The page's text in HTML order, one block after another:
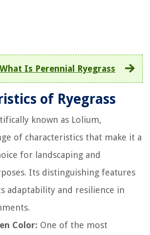
What Is Perennial Ryegrass
of Ryegrass
known as Lolium,
of characteristics that make it a
for landscaping and
Its distinguishing features
adaptability and resilience in
Color: One of the most